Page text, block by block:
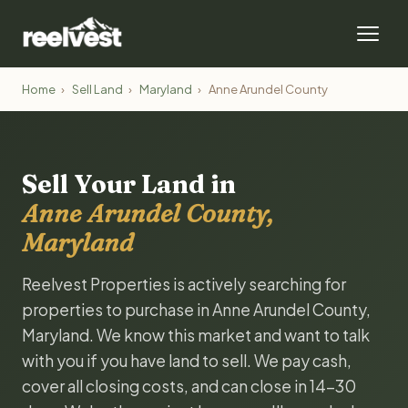
Home › Sell Land › Maryland › Anne Arundel County
Sell Your Land in
Anne Arundel County,
Maryland
Reelvest Properties is actively searching for
properties to purchase in Anne Arundel County,
Maryland. We know this market and want to talk
with you if you have land to sell. We pay cash,
cover all closing costs, and can close in 14-30